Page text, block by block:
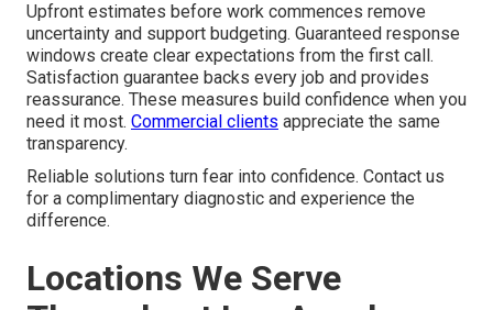
Upfront estimates before work commences remove
uncertainty and support budgeting. Guaranteed response
windows create clear expectations from the first call.
Satisfaction guarantee backs every job and provides
reassurance. These measures build confidence when you
need it most. Commercial clients appreciate the same
transparency.
Reliable solutions turn fear into confidence. Contact us
for a complimentary diagnostic and experience the
difference.
Locations We Serve